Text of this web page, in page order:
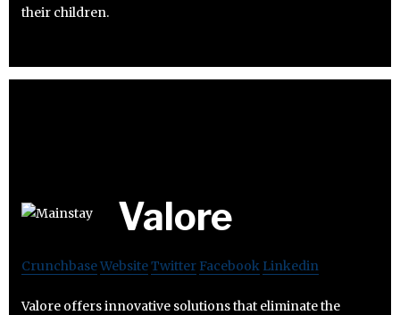
their children.
Valore
CrunchbaseWebsiteTwitter Facebook Linkedin
Valore offers innovative solutions that eliminate the